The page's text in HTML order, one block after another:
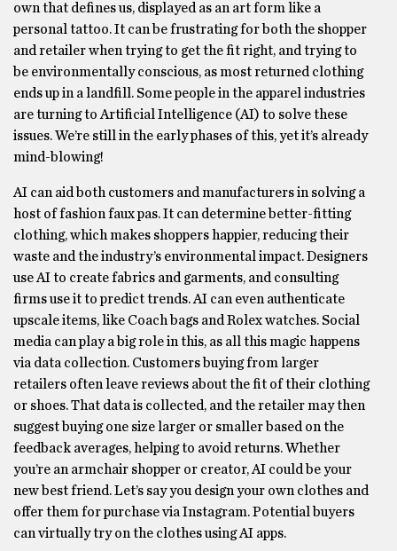
own that defines us, displayed as an art form like a
personal tattoo. It can be frustrating for both the shopper
and retailer when trying to get the fit right, and trying to
be environmentally conscious, as most returned clothing
ends up in a landfill. Some people in the apparel industries
are turning to Artificial Intelligence (AI) to solve these
issues. We’re still in the early phases of this, yet it’s already
mind-blowing!
AI can aid both customers and manufacturers in solving a
host of fashion faux pas. It can determine better-fitting
clothing, which makes shoppers happier, reducing their
waste and the industry’s environmental impact. Designers
use AI to create fabrics and garments, and consulting
firms use it to predict trends. AI can even authenticate
upscale items, like Coach bags and Rolex watches. Social
media can play a big role in this, as all this magic happens
via data collection. Customers buying from larger
retailers often leave reviews about the fit of their clothing
or shoes. That data is collected, and the retailer may then
suggest buying one size larger or smaller based on the
feedback averages, helping to avoid returns. Whether
you’re an armchair shopper or creator, AI could be your
new best friend. Let’s say you design your own clothes and
offer them for purchase via Instagram. Potential buyers
can virtually try on the clothes using AI apps.